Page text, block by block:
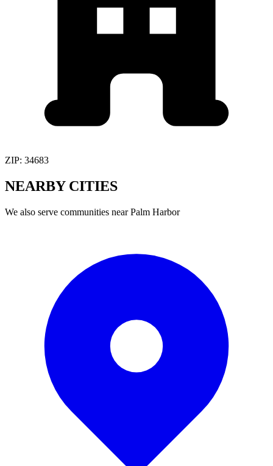
ZIP: 34683
NEARBY CITIES
We also serve communities nearPalm Harbor